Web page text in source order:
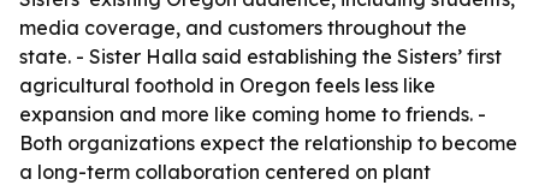
media coverage, and customers throughout the
state. - Sister Halla said establishing the Sisters’ first
agricultural foothold in Oregon feels less like
expansion and more like coming home to friends. -
Both organizations expect the relationship to become
a long-term collaboration centered on plant